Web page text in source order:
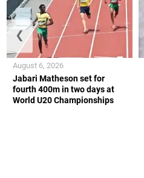
Jabari Matheson set for
fourth 400m in two days at
World U20 Championships
August 6, 2026
❮